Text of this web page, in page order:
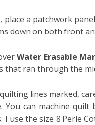
, place a patchwork
down on both front
Water Erasable
that ran through the
lines marked,
You can machine
use the size 8 Perle